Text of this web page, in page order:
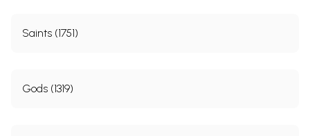
Saints (1751)
Gods (1319)